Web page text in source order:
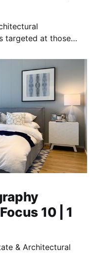
targeted at those
10 | 1
& Architectural